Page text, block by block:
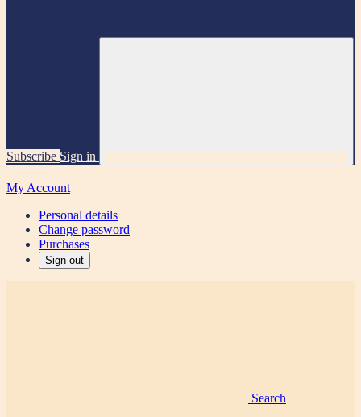
Subscribe Sign in
My Account
Personal details
Change password
Purchases
Sign out
Search